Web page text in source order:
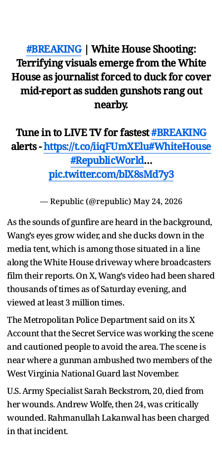
#BREAKING| White House Shooting:
Terrifying visuals emerge from the White
House as journalist forced to duck for cover
mid-report as sudden gunshots rang out
nearby.
Tune in to LIVE TV for fastest#BREAKING
alerts -https://t.co/iiqFUmXElu#WhiteHouse
#RepublicWorld…
pic.twitter.com/blX8sMd7y3
— Republic (@republic) May 24, 2026
As the sounds of gunfire are heard in the background,
Wang’s eyes grow wider, and she ducks down in the
media tent, which is among those situated in a line
along the White House driveway where broadcasters
film their reports. On X, Wang’s video had been shared
thousands of times as of Saturday evening, and
viewed at least 3 million times.
The Metropolitan Police Department said on its X
Account that the Secret Service was working the scene
and cautioned people to avoid the area. The scene is
near where a gunman ambushed two members of the
West Virginia National Guard last November.
U.S. Army Specialist Sarah Beckstrom, 20, died from
her wounds. Andrew Wolfe, then 24, was critically
wounded. Rahmanullah Lakanwal has been charged
in that incident.